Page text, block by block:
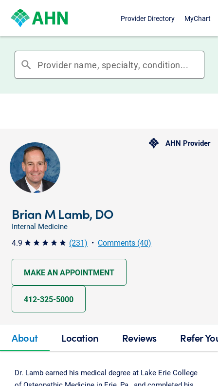
Provider Directory MyChart
search
AHN Provider
Brian M Lamb, DO
Internal Medicine
4.9 star star star star star (231) • Comments (40)
MAKE AN APPOINTMENT
412-325-5000
About Location Reviews Refer
Dr. Lamb earned his medical degree at Lake Erie College